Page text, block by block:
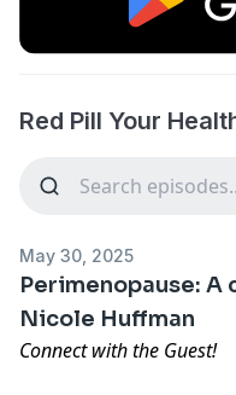
Red Pill Your
May 30, 2025
Perimenopause: A
Nicole Huffman
Connect with the Guest!